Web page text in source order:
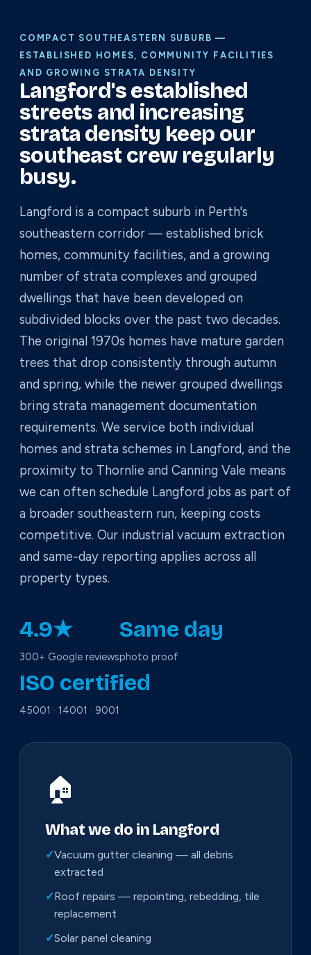
COMPACT SOUTHEASTERN SUBURB —
ESTABLISHED HOMES, COMMUNITY FACILITIES
AND GROWING STRATA DENSITY
Langford's established
streets and increasing
strata density keep our
southeast crew regularly
busy.
Langford is a compact suburb in Perth's
southeastern corridor — established brick
homes, community facilities, and a growing
number of strata complexes and grouped
dwellings that have been developed on
subdivided blocks over the past two decades.
The original 1970s homes have mature garden
trees that drop consistently through autumn
and spring, while the newer grouped dwellings
bring strata management documentation
requirements. We service both individual
homes and strata schemes in Langford, and the
proximity to Thornlie and Canning Vale means
we can often schedule Langford jobs as part of
a broader southeastern run, keeping costs
competitive. Our industrial vacuum extraction
and same-day reporting applies across all
property types.
4.9★
300+ Google reviews
Same day
photo proof
ISO certified
45001 · 14001 · 9001
🏠
What we do in Langford
✓Vacuum gutter cleaning — all debris
extracted
✓Roof repairs — repointing, rebedding, tile
replacement
✓Solar panel cleaning